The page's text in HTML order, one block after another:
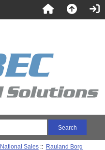
National Sales:: Rauland Borg